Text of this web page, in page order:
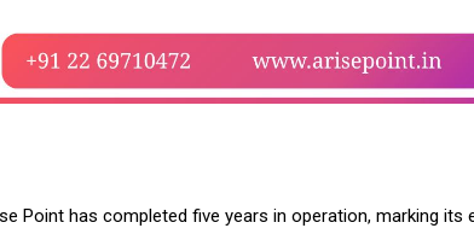
Point has completed five years in operation, marking its